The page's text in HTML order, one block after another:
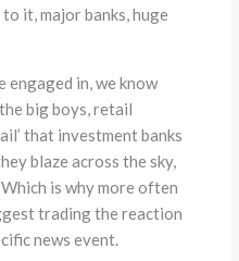
it, major banks, huge
engaged in, we know
big boys, retail
that investment banks
blaze across the sky,
is why more often
trading the reaction
news event.